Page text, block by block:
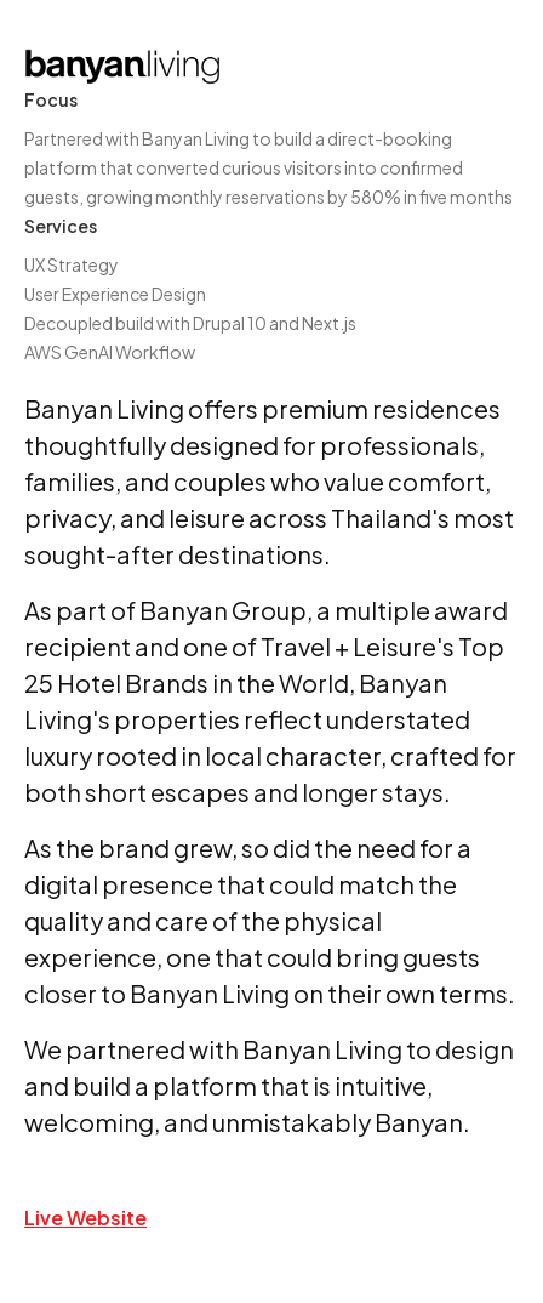
Focus
Partnered with Banyan Living to build a direct-booking
platform that converted curious visitors into confirmed
guests, growing monthly reservations by 580% in five months
Services
UX Strategy
User Experience Design
Decoupled build with Drupal 10 and Next.js
AWS GenAI Workflow
Banyan Living offers premium residences
thoughtfully designed for professionals,
families, and couples who value comfort,
privacy, and leisure across Thailand's most
sought-after destinations.
As part of Banyan Group, a multiple award
recipient and one of Travel + Leisure's Top
25 Hotel Brands in the World, Banyan
Living's properties reflect understated
luxury rooted in local character, crafted for
both short escapes and longer stays.
As the brand grew, so did the need for a
digital presence that could match the
quality and care of the physical
experience, one that could bring guests
closer to Banyan Living on their own terms.
We partnered with Banyan Living to design
and build a platform that is intuitive,
welcoming, and unmistakably Banyan.
Live Website